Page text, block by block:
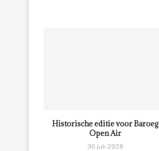
Historische editie voor Baroeg
Open Air
30 juli 2026